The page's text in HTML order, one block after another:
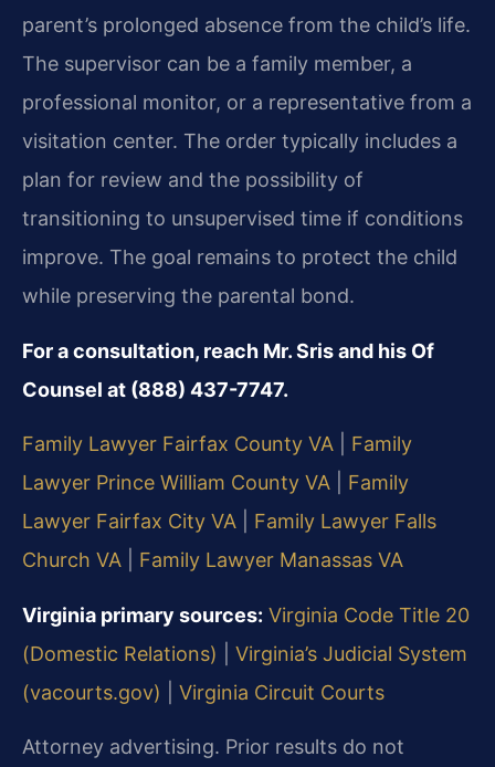
parent’s prolonged absence from the child’s life.
The supervisor can be a family member, a
professional monitor, or a representative from a
visitation center. The order typically includes a
plan for review and the possibility of
transitioning to unsupervised time if conditions
improve. The goal remains to protect the child
while preserving the parental bond.
For a consultation, reach Mr. Sris and his Of
Counsel at (888) 437-7747.
Family Lawyer Fairfax County VA
Family
Lawyer Prince William County VA
Family
Lawyer Fairfax City VA
Family Lawyer Falls
Church VA
Family Lawyer Manassas VA
Virginia primary sources: Virginia Code Title 20
(Domestic Relations)
Virginia’s Judicial System
(vacourts.gov)
Virginia Circuit Courts
Attorney advertising. Prior results do not